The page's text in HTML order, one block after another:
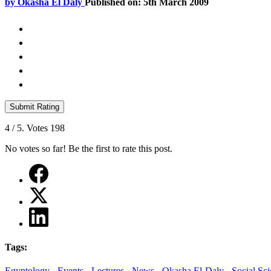
by Okasha El Daly Published on: 5th March 2009
Submit Rating
4 / 5. Votes 198
No votes so far! Be the first to rate this post.
Tags: